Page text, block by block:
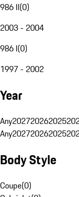
986 II(0)
2003 - 2004
986 I(0)
1997 - 2002
Year
Any202720262025
Any202720262025
Body Style
Coupe(0)